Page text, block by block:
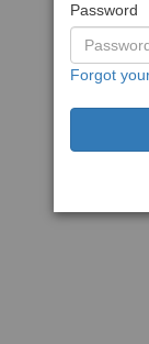
Password
Forgot